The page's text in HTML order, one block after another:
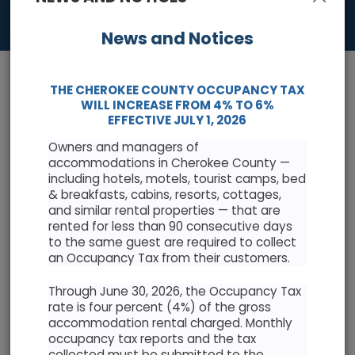
News & Events
Keep informed with the latest news and highlights
Cherokee County Resolution Opposing Abuse of
Antiquities Act
AUGUST 2026
News and Notices
THE CHEROKEE COUNTY OCCUPANCY TAX
WILL INCREASE FROM 4% TO 6%
EFFECTIVE JULY 1, 2026
Owners and managers of
accommodations in Cherokee County —
including hotels, motels, tourist camps, bed
& breakfasts, cabins, resorts, cottages,
and similar rental properties — that are
rented for less than 90 consecutive days
to the same guest are required to collect
an Occupancy Tax from their customers.
Through June 30, 2026, the Occupancy Tax
rate is four percent (4%) of the gross
accommodation rental charged. Monthly
occupancy tax reports and the tax